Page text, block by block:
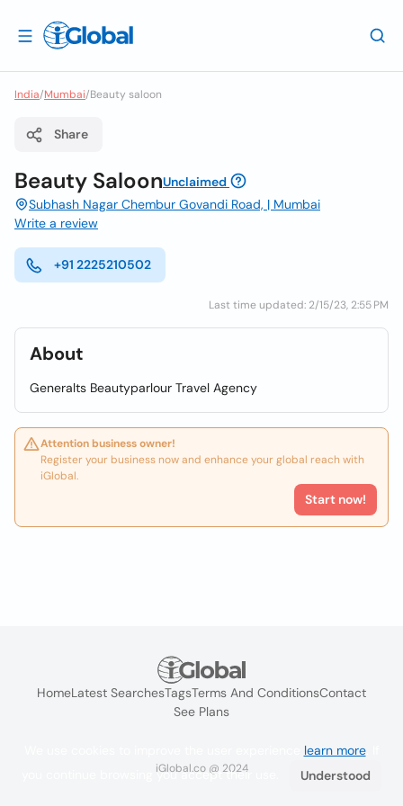
India/Mumbai/Beauty saloon
Share
Beauty SaloonUnclaimed
Subhash Nagar Chembur Govandi Road, | Mumbai
Write a review
+91 2225210502
Last time updated: 2/15/23, 2:55 PM
About
Generalts Beautyparlour Travel Agency
Attention business owner!
Register your business now and enhance your global reach with
iGlobal.
Start now!
HomeLatest SearchesTagsTerms And ConditionsContact
See Plans
iGlobal.co @ 2024
learn more. If
you continue browsing you accept their use.
Understood